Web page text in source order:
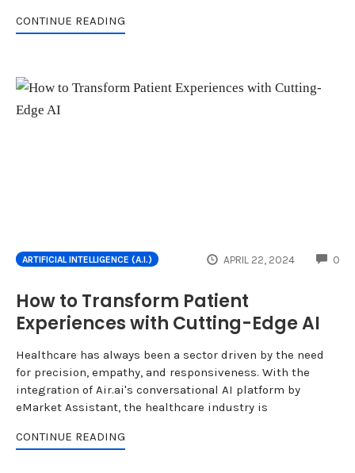
CONTINUE READING
ARTIFICIAL INTELLIGENCE (A.I.) APRIL 22, 2024 0
How to Transform Patient
Experiences with Cutting-Edge AI
Healthcare has always been a sector driven by the need
for precision, empathy, and responsiveness. With the
integration of Air.ai's conversational AI platform by
eMarket Assistant, the healthcare industry is
CONTINUE READING